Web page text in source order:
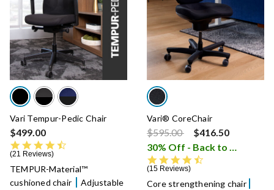
Vari Tempur-Pedic Chair
$499.00
21 Reviews
TEMPUR-Material™
cushioned chair
Adjustable
Vari® CoreChair
Price reduced from
$595.00to
$416.50
30% Off - Back to School Sale
15 Reviews
Core strengthening chair